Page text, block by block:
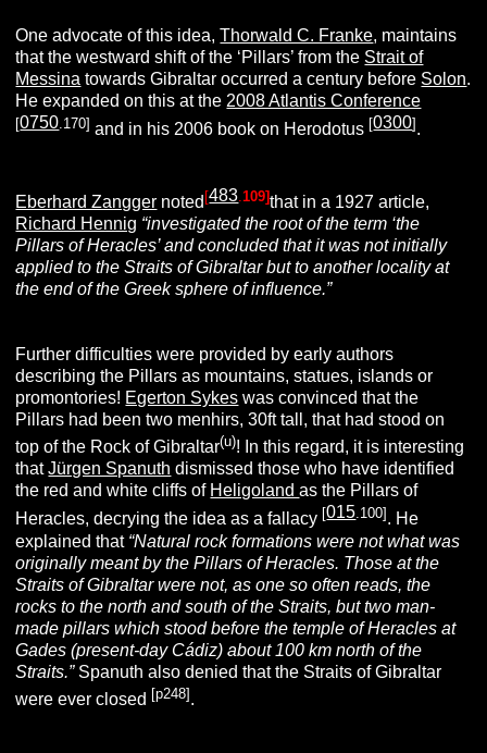
One advocate of this idea,Thorwald C. Franke, maintains
that the westward shift of the ‘Pillars’ from the Strait of
Messina towards Gibraltar occurred a century before Solon.
He expanded on this at the 2008 Atlantis Conference
[0750.170] and in his 2006 book on Herodotus [0300] .
Eberhard Zangger noted [483 .109]that in a 1927 article,
Richard Hennig “investigated the root of the term ‘the
Pillars of Heracles’ and concluded that it was not initially
applied to the Straits of Gibraltar but to another locality at
the end of the Greek sphere of influence.”
Further difficulties were provided by early authors
describing the Pillars as mountains, statues, islands or
promontories! Egerton Sykes was convinced that the
Pillars had been two menhirs, 30ft tall, that had stood on
top of the Rock of Gibraltar(u)! In this regard, it is interesting
thatJürgen Spanuth dismissed those who have identified
the red and white cliffs of Heligolandas the Pillars of
Heracles, decrying the idea as a fallacy [015.100] . He
explained that “Natural rock formations were not what was
originally meant by the Pillars of Heracles. Those at the
Straits of Gibraltar were not, as one so often reads, the
rocks to the north and south of the Straits, but two man-
made pillars which stood before the temple of Heracles at
Gades (present-day Cádiz) about 100 km north of the
Straits.” Spanuth also denied that the Straits of Gibraltar
were ever closed [p248].